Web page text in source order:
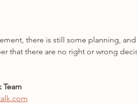
there is still some planning,
that there are no right or wrong
Team